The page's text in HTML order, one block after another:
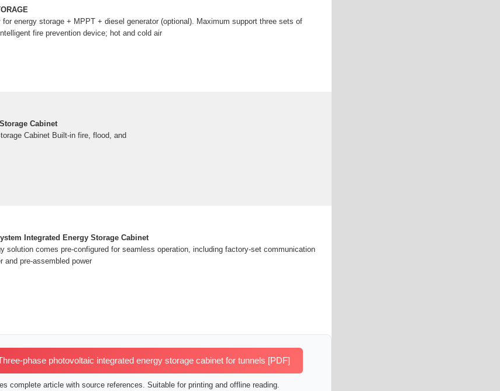
energy storage + MPPT + diesel generator (optional). Maximum support three sets of
fire prevention device; hot and cold air
Cabinet
Cabinet Built-in fire, flood, and
Integrated Energy Storage Cabinet
solution comes pre-configured for seamless operation, including factory-set communication
and pre-assembled power
phase photovoltaic integrated energy storage cabinet for tunnels [PDF]
complete article with source references. Suitable for printing and offline reading.